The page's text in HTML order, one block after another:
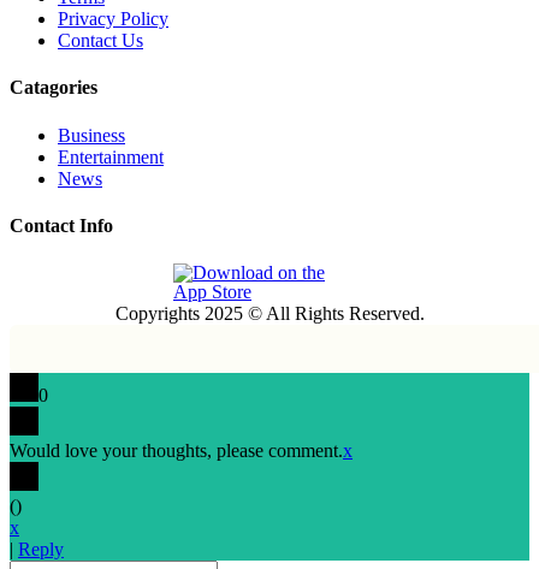
Privacy Policy
Contact Us
Catagories
Business
Entertainment
News
Contact Info
Copyrights 2025 © All Rights Reserved.
0
Would love your thoughts, please comment.x
()
x
| Reply